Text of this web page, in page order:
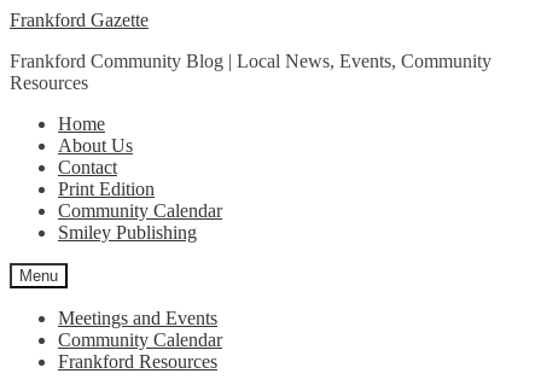
Skip
navigation
Skip
content
Frankford Gazette
Frankford Community Blog | Local News, Events, Community
Resources
Home
About Us
Contact
Print Edition
Community Calendar
Smiley Publishing
Menu
Meetings and Events
Community Calendar
Frankford Resources